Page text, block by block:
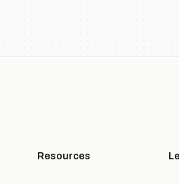
Resources